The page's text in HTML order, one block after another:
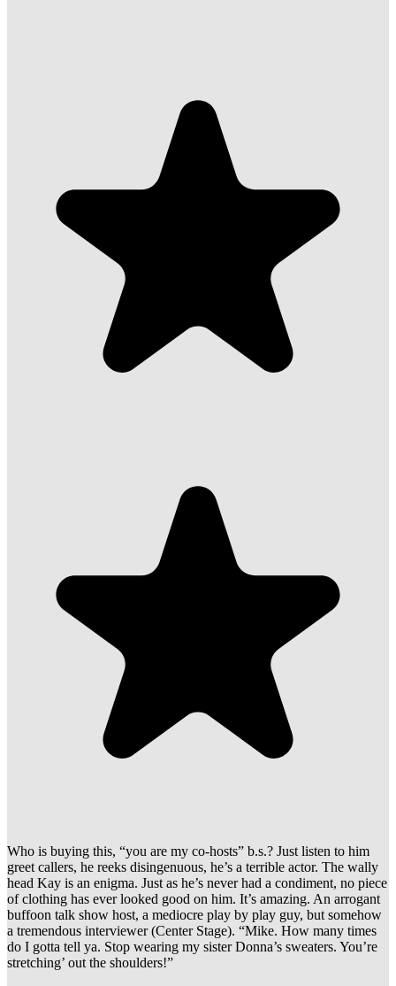
Who is buying this, “you are my co-hosts” b.s.? Just listen to him
greet callers, he reeks disingenuous, he’s a terrible actor. The wally
head Kay is an enigma. Just as he’s never had a condiment, no piece
of clothing has ever looked good on him. It’s amazing. An arrogant
buffoon talk show host, a mediocre play by play guy, but somehow
a tremendous interviewer (Center Stage). “Mike. How many times
do I gotta tell ya. Stop wearing my sister Donna’s sweaters. You’re
stretching’ out the shoulders!”